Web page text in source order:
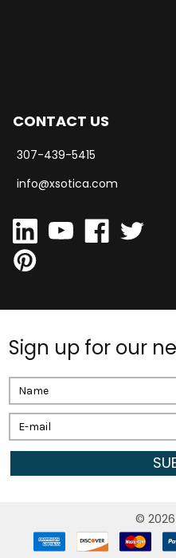
CONTACT US
307-439-5415
info@xsotica.com
Sign up for our
Email
Address
© 2026